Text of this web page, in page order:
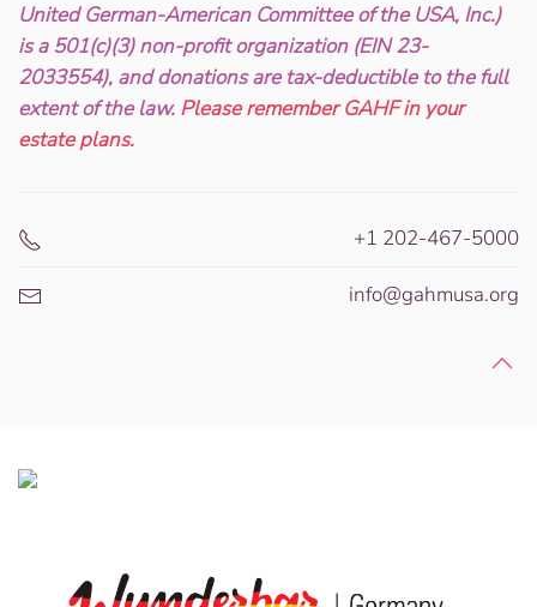
United German-American Committee of the USA, Inc.)
is a 501(c)(3) non-profit organization (EIN 23-
2033554), and donations are tax-deductible to the full
extent of the law. Please remember GAHF in your
estate plans.
+1 202-467-5000
info@gahmusa.org